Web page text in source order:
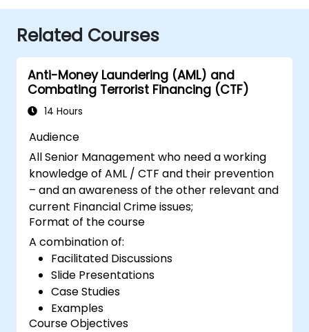
Related Courses
Anti-Money Laundering (AML) and
Combating Terrorist Financing (CTF)
14 Hours
Audience
All Senior Management who need a working
knowledge of AML / CTF and their prevention
– and an awareness of the other relevant and
current Financial Crime issues;
Format of the course
A combination of:
Facilitated Discussions
Slide Presentations
Case Studies
Examples
Course Objectives